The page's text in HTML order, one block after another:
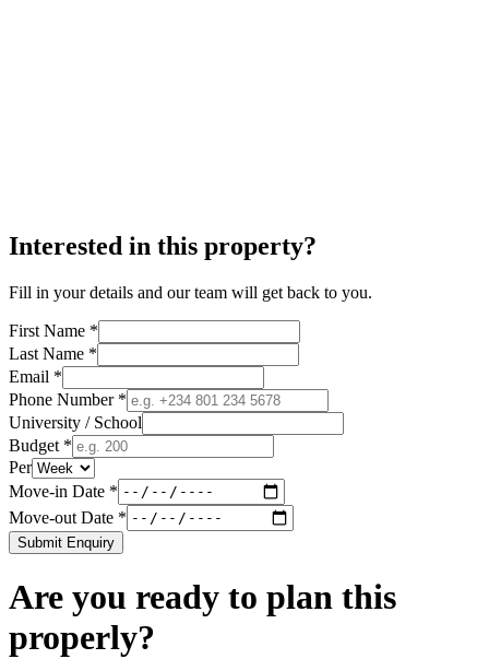
Interested in this property?
Fill in your details and our team will get back to you.
First Name *
Last Name *
Email *
Phone Number *
University / School
Budget *
Per
Move-in Date *
Move-out Date *
Submit Enquiry
Are you ready to plan this
properly?